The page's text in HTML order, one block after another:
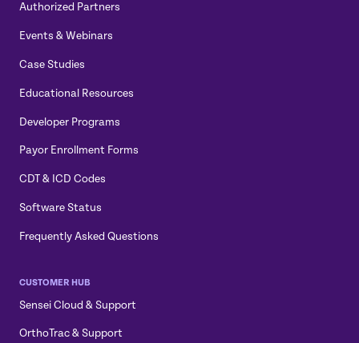
Authorized Partners
Events & Webinars
Case Studies
Educational Resources
Developer Programs
Payor Enrollment Forms
CDT & ICD Codes
Software Status
Frequently Asked Questions
CUSTOMER HUB
Sensei Cloud & Support
OrthoTrac & Support